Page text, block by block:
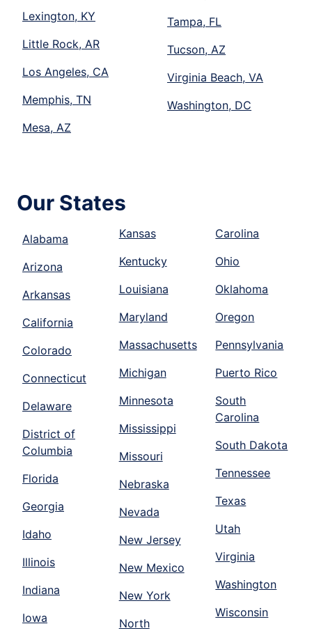
Lexington, KY
Little Rock, AR
Los Angeles, CA
Memphis, TN
Mesa, AZ
Tampa, FL
Tucson, AZ
Virginia Beach, VA
Washington, DC
Our States
Alabama
Arizona
Arkansas
California
Colorado
Connecticut
Delaware
District of
Columbia
Florida
Georgia
Idaho
Illinois
Indiana
Iowa
Kansas
Kentucky
Louisiana
Maryland
Massachusetts
Michigan
Minnesota
Mississippi
Missouri
Nebraska
Nevada
New Jersey
New Mexico
New York
North
Carolina
Ohio
Oklahoma
Oregon
Pennsylvania
Puerto Rico
South
Carolina
South Dakota
Tennessee
Texas
Utah
Virginia
Washington
Wisconsin